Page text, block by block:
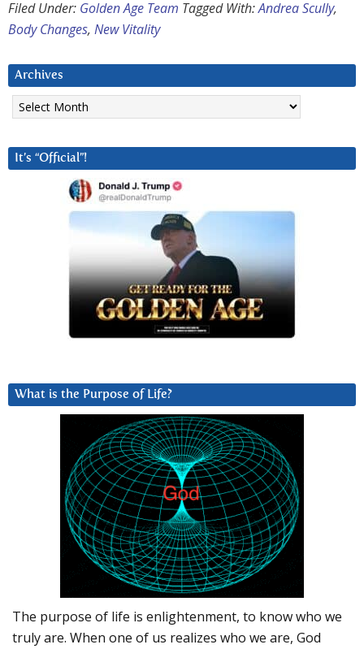
Filed Under: Golden Age Team Tagged With:Andrea Scully,
Body Changes, New Vitality
Archives
Archives
It’s “Official”!
What is the Purpose of Life?
The purpose of life is enlightenment, to know who we
truly are. When one of us realizes who we are, God